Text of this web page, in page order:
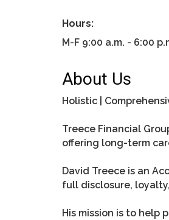
Hours:
M-F 9:00 a.m. - 6:00
About Us
Holistic |
Treece Financial
offering long-term
David Treece is an
full disclosure,
His mission is to